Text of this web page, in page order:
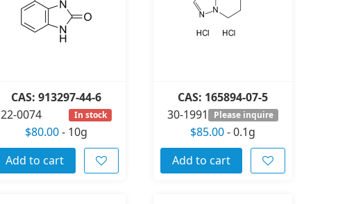
CAS: 913297-44-6
22-0074
In stock
$80.00- 10g
Add to cart
CAS: 165894-07-5
30-1991
Please inquire
$85.00-0.1g
Add to cart